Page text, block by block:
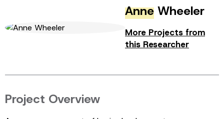
Anne Wheeler
More Projects from
this Researcher
Project Overview